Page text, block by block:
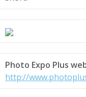
Photo Expo Plus
http://